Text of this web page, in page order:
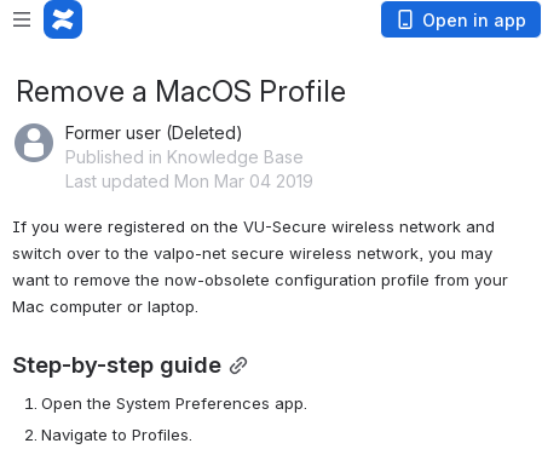
Open in app
Remove a MacOS Profile
Former user (Deleted)
Published in Knowledge Base
Last updated Mon Mar 04 2019
If you were registered on the VU-Secure wireless network and
switch over to the valpo-net secure wireless network, you may
want to remove the now-obsolete configuration profile from your
Mac computer or laptop.
Step-by-step guide
Open the System Preferences app.
Navigate to Profiles.